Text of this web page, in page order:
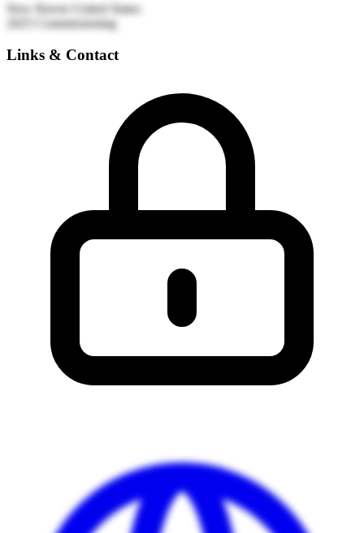
New Haven
United States
Commissioning
Links & Contact